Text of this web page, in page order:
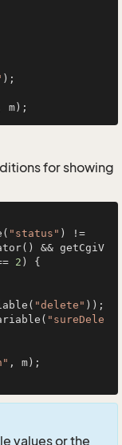
);
for showing
"status"
&& getCgiV
2 ) {
"delete" ));
"sureDele
, m);
values or the